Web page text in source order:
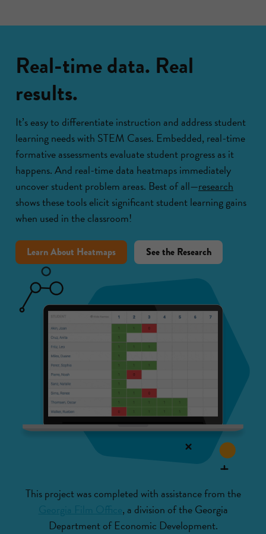
Real-time data. Real
results.
It’s easy to differentiate instruction and address student
learning needs with STEM Cases. Embedded, real-time
formative assessments evaluate student progress as it
happens. And real-time data heatmaps immediately
uncover student problem areas. Best of all—research
shows these tools elicit significant student learning gains
when used in the classroom!
Learn About Heatmaps See the Research
This project was completed with assistance from the
Georgia Film Office, a division of the Georgia
Department of Economic Development.